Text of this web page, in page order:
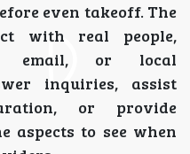
even takeoff. The
with real people,
email, or local
inquiries, assist
or provide
aspects to see when